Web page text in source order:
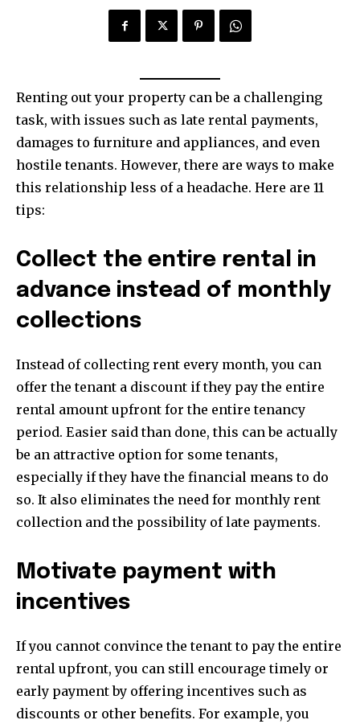
Renting out your property can be a challenging
task, with issues such as late rental payments,
damages to furniture and appliances, and even
hostile tenants. However, there are ways to make
this relationship less of a headache. Here are 11
tips:
Collect the entire rental in
advance instead of monthly
collections
Instead of collecting rent every month, you can
offer the tenant a discount if they pay the entire
rental amount upfront for the entire tenancy
period. Easier said than done, this can be actually
be an attractive option for some tenants,
especially if they have the financial means to do
so. It also eliminates the need for monthly rent
collection and the possibility of late payments.
Motivate payment with
incentives
If you cannot convince the tenant to pay the entire
rental upfront, you can still encourage timely or
early payment by offering incentives such as
discounts or other benefits. For example, you